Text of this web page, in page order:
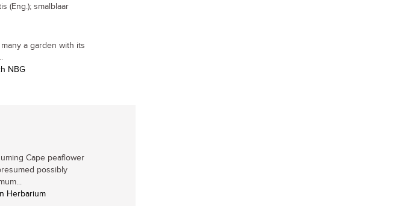
(Eng.); smalblaar
a garden with its
NBG
Cape peaflower
possibly
Herbarium